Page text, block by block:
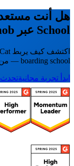
School عبر Paymob؟
boarding school — من الإعداد إلى أول دفعة في أيام.
ابدأ تجربة مجانية